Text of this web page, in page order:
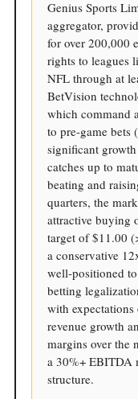
Genius Sports
aggregator,
for over 200,000
rights to leagues
NFL through at
BetVision
which command
to pre-game bets
significant
catches up to
beating and
quarters, the
attractive buying
target of $11.00
a conservative
well-positioned
betting
with
revenue growth
margins over the
a 30%+ EBITDA
structure.